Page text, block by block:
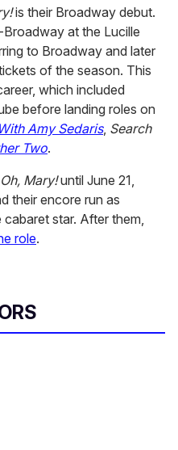
is their Broadway debut.
at the Lucille
to Broadway and later
of the season. This
which included
before landing roles on
Amy Sedaris, Search
Two.
Oh, Mary!until June 21,
their encore run as
star. After them,
role.